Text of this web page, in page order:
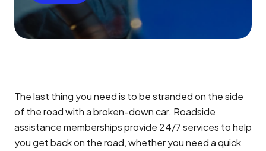
The last thing you need is to be stranded on the side
of the road with a broken-down car. Roadside
assistance memberships provide 24/7 services to help
you get back on the road, whether you need a quick